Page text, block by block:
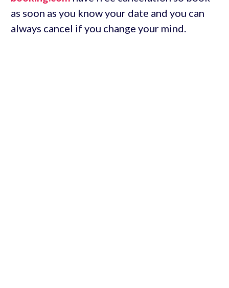
as soon as you know your date and you can
always cancel if you change your mind.